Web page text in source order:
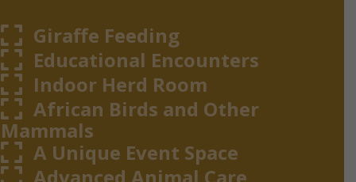
Giraffe Feeding
Educational Encounters
Indoor Herd Room
African Birds and Other
Mammals
A Unique Event Space
Advanced Animal Care